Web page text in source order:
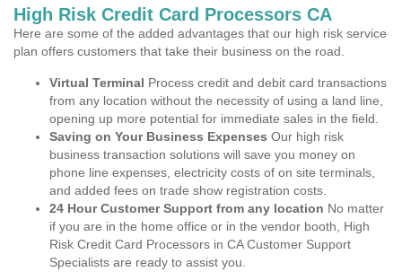
High Risk Credit Card Processors CA
Here are some of the added advantages that our high risk service
plan offers customers that take their business on the road.
Virtual Terminal Process credit and debit card transactions
from any location without the necessity of using a land line,
opening up more potential for immediate sales in the field.
Saving on Your Business Expenses Our high risk
business transaction solutions will save you money on
phone line expenses, electricity costs of on site terminals,
and added fees on trade show registration costs.
24 Hour Customer Support from any location No matter
if you are in the home office or in the vendor booth, High
Risk Credit Card Processors in CA Customer Support
Specialists are ready to assist you.